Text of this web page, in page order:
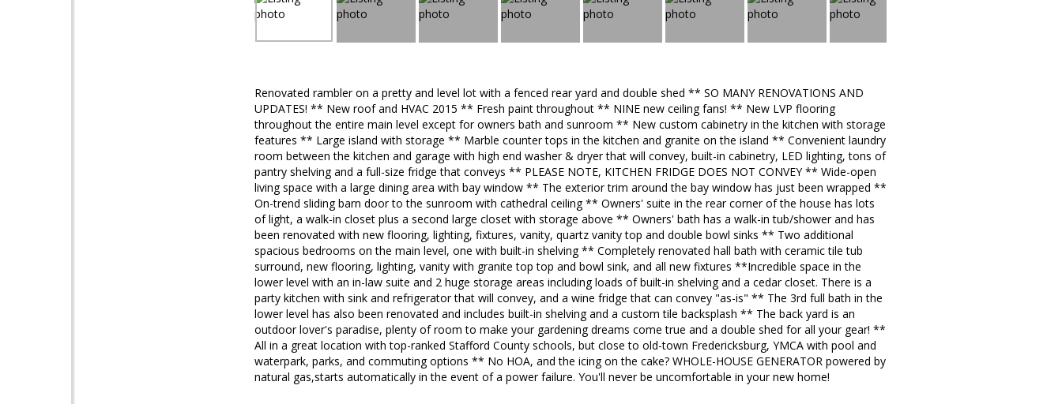
Renovated rambler on a pretty and level lot with a fenced rear yard and double shed ** SO MANY RENOVATIONS AND
UPDATES! ** New roof and HVAC 2015 ** Fresh paint throughout ** NINE new ceiling fans! ** New LVP flooring
throughout the entire main level except for owners bath and sunroom ** New custom cabinetry in the kitchen with storage
features ** Large island with storage ** Marble counter tops in the kitchen and granite on the island ** Convenient laundry
room between the kitchen and garage with high end washer & dryer that will convey, built-in cabinetry, LED lighting, tons of
pantry shelving and a full-size fridge that conveys ** PLEASE NOTE, KITCHEN FRIDGE DOES NOT CONVEY ** Wide-open
living space with a large dining area with bay window ** The exterior trim around the bay window has just been wrapped **
On-trend sliding barn door to the sunroom with cathedral ceiling ** Owners' suite in the rear corner of the house has lots
of light, a walk-in closet plus a second large closet with storage above ** Owners' bath has a walk-in tub/shower and has
been renovated with new flooring, lighting, fixtures, vanity, quartz vanity top and double bowl sinks ** Two additional
spacious bedrooms on the main level, one with built-in shelving ** Completely renovated hall bath with ceramic tile tub
surround, new flooring, lighting, vanity with granite top top and bowl sink, and all new fixtures **Incredible space in the
lower level with an in-law suite and 2 huge storage areas including loads of built-in shelving and a cedar closet. There is a
party kitchen with sink and refrigerator that will convey, and a wine fridge that can convey "as-is" ** The 3rd full bath in the
lower level has also been renovated and includes built-in shelving and a custom tile backsplash ** The back yard is an
outdoor lover's paradise, plenty of room to make your gardening dreams come true and a double shed for all your gear! **
All in a great location with top-ranked Stafford County schools, but close to old-town Fredericksburg, YMCA with pool and
waterpark, parks, and commuting options ** No HOA, and the icing on the cake? WHOLE-HOUSE GENERATOR powered by
natural gas,starts automatically in the event of a power failure. You'll never be uncomfortable in your new home!